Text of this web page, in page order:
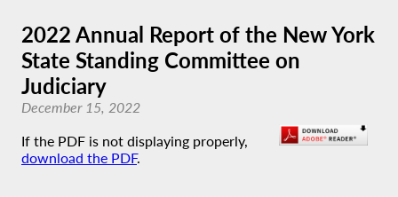
2022 Annual Report of the New York
State Standing Committee on
Judiciary
December 15, 2022
If the PDF is not displaying properly,
download the PDF.